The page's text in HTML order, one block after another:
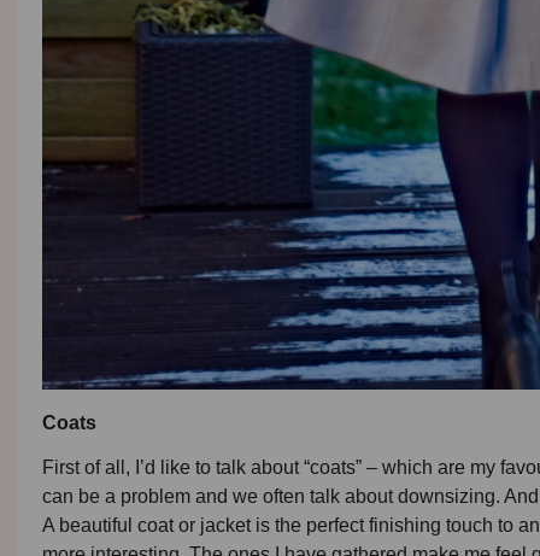
Coats
First of all, I’d like to talk about “coats” – which are my
can be a problem and we often talk about downsizing.
A beautiful coat or jacket is the perfect finishing touch to